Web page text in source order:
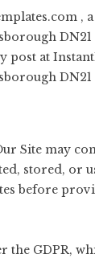
,
DN21
post at
DN21
Site may
stored, or
before
the GDPR,